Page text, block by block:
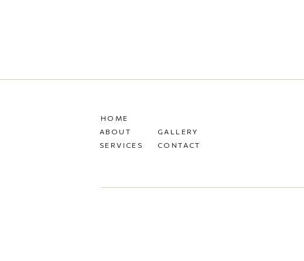
CONTACT
GALLERY
SERVICES
ABOUT
HOME